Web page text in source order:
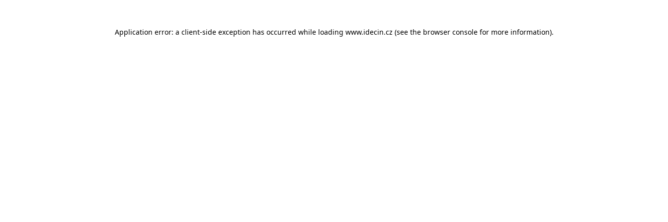
Application error: a client-side exception has occurred while loading www.idecin.cz (see the browser console for more information).